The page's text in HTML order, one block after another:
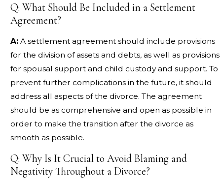
Q: What Should Be Included in a Settlement
Agreement?
A:A settlement agreement should include provisions
for the division of assets and debts, as well as provisions
for spousal support and child custody and support. To
prevent further complications in the future, it should
address all aspects of the divorce. The agreement
should be as comprehensive and open as possible in
order to make the transition after the divorce as
smooth as possible.
Q: Why Is It Crucial to Avoid Blaming and
Negativity Throughout a Divorce?